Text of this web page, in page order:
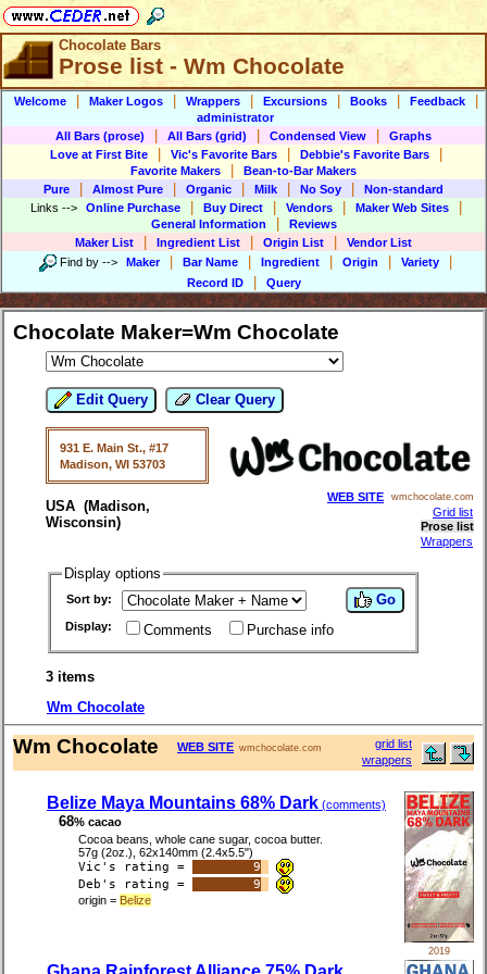
Chocolate Bars
Prose list - Wm Chocolate
Welcome Maker Logos Wrappers Excursions Books Feedback
administrator
All Bars (prose)
All Bars (grid) Condensed View
Graphs
Love at First Bite
Vic's Favorite Bars Debbie's Favorite Bars
Favorite Makers
Bean-to-Bar Makers
Pure
Almost Pure Organic Milk No Soy
Non-standard
Links --> Online Purchase Buy Direct Vendors Maker Web Sites
General Information
Reviews
Maker List
Ingredient List Origin List
Vendor List
Find by --> Maker Bar Name Ingredient Origin Variety
Record ID Query
Chocolate Maker=Wm Chocolate
Edit Query Clear Query
931 E. Main St., #17
Madison, WI 53703
USA (Madison,
Wisconsin)
WEB SITE wmchocolate.com
Grid list
Prose list
Wrappers
Display options
Sort by:
Display: Comments Purchase info
Go
3 items
Wm Chocolate
Wm Chocolate WEB SITE wmchocolate.com
grid list
wrappers
Belize Maya Mountains 68% Dark (comments)
68% cacao
Cocoa beans, whole cane sugar, cocoa butter.
57g (2oz.), 62x140mm (2.4x5.5")
Vic's rating =
9
Deb's rating =
9
origin = Belize
2019